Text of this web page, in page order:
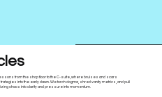
from the shop floor to the C-suite, where bruises and scars
into the early dawn. We torch dogma, shred vanity metrics, and pull
chaos into clarity and pressure into momentum.